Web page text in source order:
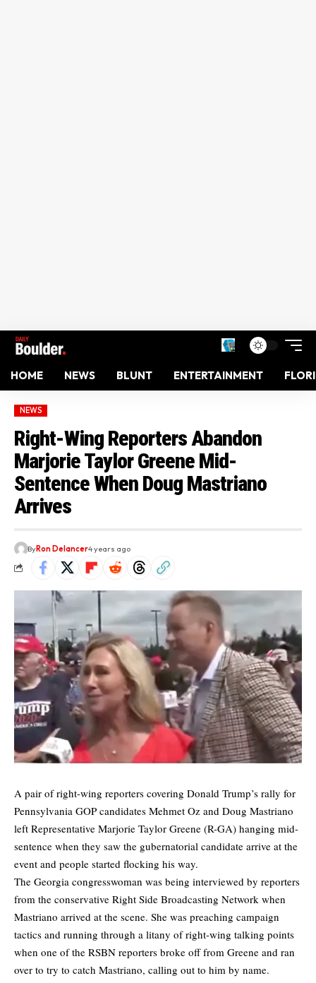
HOME NEWS BLUNT ENTERTAINMENT
NEWS
Right-Wing Reporters Abandon
Marjorie Taylor Greene Mid-
Sentence When Doug Mastriano
Arrives
ByRon Delancer4 years ago
A pair of right-wing reporters covering Donald Trump’s rally for
Pennsylvania GOP candidates Mehmet Oz and Doug Mastriano
left Representative Marjorie Taylor Greene (R-GA) hanging mid-
sentence when they saw the gubernatorial candidate arrive at the
event and people started flocking his way.
The Georgia congresswoman was being interviewed by reporters
from the conservative Right Side Broadcasting Network when
Mastriano arrived at the scene. She was preaching campaign
tactics and running through a litany of right-wing talking points
when one of the RSBN reporters broke off from Greene and ran
over to try to catch Mastriano, calling out to him by name.